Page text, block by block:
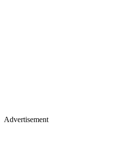
Advertisement